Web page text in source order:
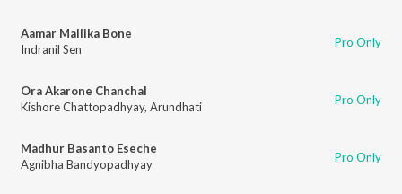
Aamar Mallika Bone
Indranil Sen
Pro Only
Ora Akarone Chanchal
Kishore Chattopadhyay, Arundhati Pro Only
Madhur Basanto Eseche
Agnibha Bandyopadhyay
Pro Only